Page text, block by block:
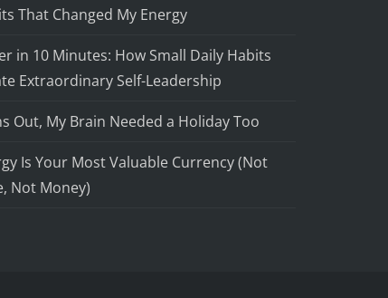
That Changed My Energy
in 10 Minutes: How Small Daily Habits
Extraordinary Self-Leadership
Out, My Brain Needed a Holiday Too
Is Your Most Valuable Currency (Not
Not Money)